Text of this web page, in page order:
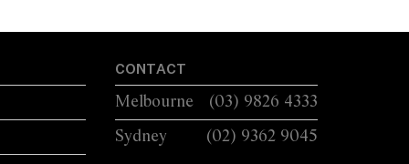
CONTACT
Melbourne
(03) 9826 4333
Sydney
(02) 9362 9045